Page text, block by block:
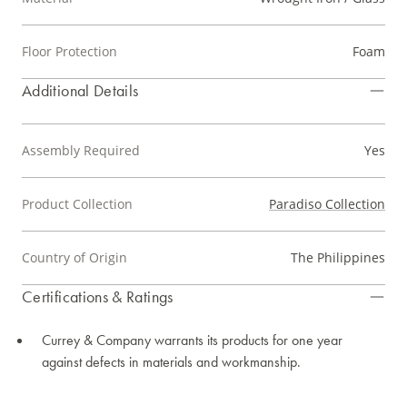
Floor Protection Foam
Additional Details
Assembly Required Yes
Product Collection Paradiso Collection
Country of Origin The Philippines
Certifications & Ratings
Currey & Company warrants its products for one year
against defects in materials and workmanship.